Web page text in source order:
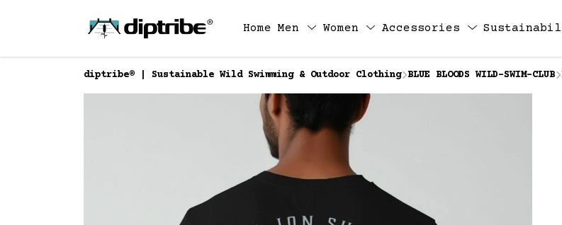
Home Men Women Accessories
diptribe® | Sustainable Wild Swimming & Outdoor Clothing BLUE BLOODS WILD-SWIM-CLUB